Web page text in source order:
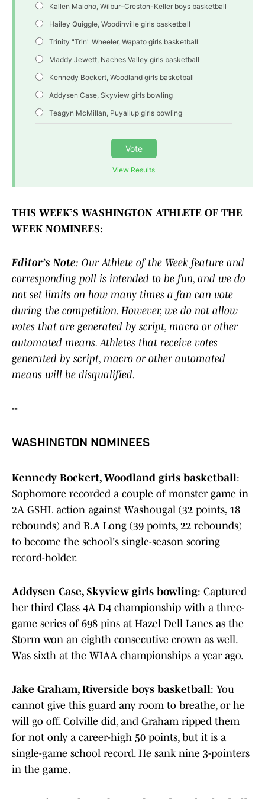
Kallen Maioho, Wilbur-Creston-Keller boys basketball
Hailey Quiggle, Woodinville girls basketball
Trinity "Trin" Wheeler, Wapato girls basketball
Maddy Jewett, Naches Valley girls basketball
Kennedy Bockert, Woodland girls basketball
Addysen Case, Skyview girls bowling
Teagyn McMillan, Puyallup girls bowling
Vote
View Results
THIS WEEK’S WASHINGTON ATHLETE OF THE
WEEK NOMINEES:
Editor’s Note: Our Athlete of the Week feature and
corresponding poll is intended to be fun, and we do
not set limits on how many times a fan can vote
during the competition. However, we do not allow
votes that are generated by script, macro or other
automated means. Athletes that receive votes
generated by script, macro or other automated
means will be disqualified.
--
WASHINGTON NOMINEES
Kennedy Bockert, Woodland girls basketball:
Sophomore recorded a couple of monster game in
2A GSHL action against Washougal (32 points, 18
rebounds) and R.A Long (39 points, 22 rebounds)
to become the school's single-season scoring
record-holder.
Addysen Case, Skyview girls bowling: Captured
her third Class 4A D4 championship with a three-
game series of 698 pins at Hazel Dell Lanes as the
Storm won an eighth consecutive crown as well.
Was sixth at the WIAA championships a year ago.
Jake Graham, Riverside boys basketball: You
cannot give this guard any room to breathe, or he
will go off. Colville did, and Graham ripped them
for not only a career-high 50 points, but it is a
single-game school record. He sank nine 3-pointers
in the game.